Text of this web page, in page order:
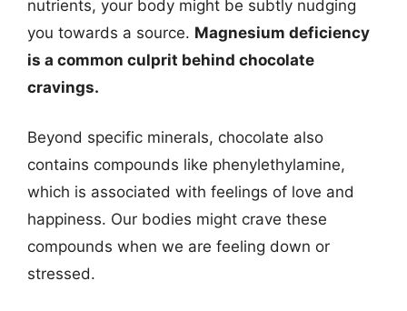
nutrients, your body might be subtly nudging
you towards a source. Magnesium deficiency
is a common culprit behind chocolate
cravings.
Beyond specific minerals, chocolate also
contains compounds like phenylethylamine,
which is associated with feelings of love and
happiness. Our bodies might crave these
compounds when we are feeling down or
stressed.